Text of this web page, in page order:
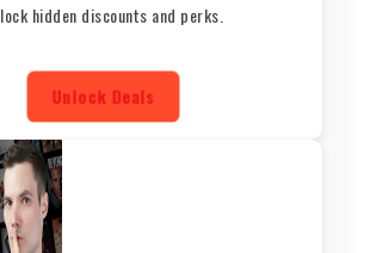
hidden discounts and perks.
Unlock Deals